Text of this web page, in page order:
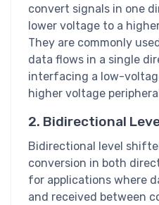
convert signals in one
lower voltage to a
They are commonly
data flows in a single
interfacing a low-
higher voltage
2. Bidirectional
Bidirectional level
conversion in both
for applications where
and received between